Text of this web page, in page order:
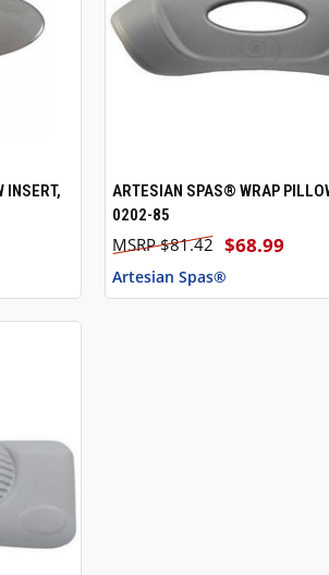
CART
INSERT,
QUICK VIEW
ARTESIAN SPAS® WRAP
0202-85
$68.99
$81.42
Artesian Spas®